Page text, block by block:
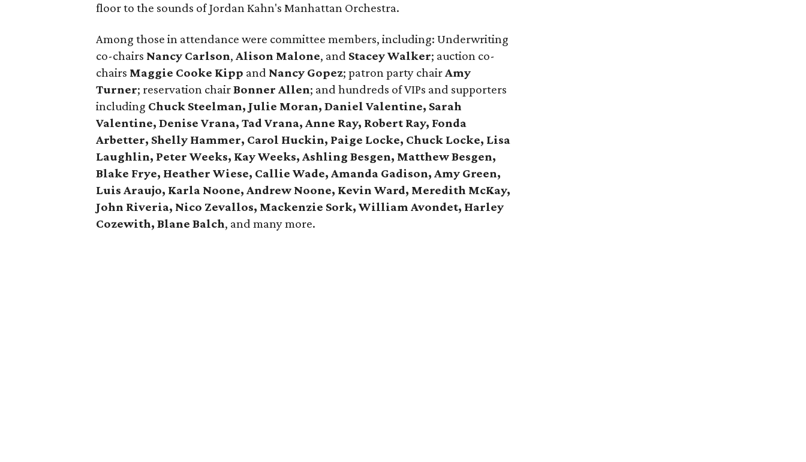
floor to the sounds of Jordan Kahn's Manhattan Orchestra.
Among those in attendance were committee members, including: Underwriting
co-chairs Nancy Carlson, Alison Malone, and Stacey Walker; auction co-
chairs Maggie Cooke Kipp and Nancy Gopez; patron party chairAmy
Turner; reservation chairBonner Allen; and hundreds of VIPs and supporters
including Chuck Steelman, Julie Moran, Daniel Valentine, Sarah
Valentine, Denise Vrana, Tad Vrana, Anne Ray, Robert Ray, Fonda
Arbetter, Shelly Hammer, Carol Huckin, Paige Locke, Chuck Locke, Lisa
Laughlin, Peter Weeks, Kay Weeks, Ashling Besgen, Matthew Besgen,
Blake Frye, Heather Wiese, Callie Wade, Amanda Gadison, Amy Green,
Luis Araujo, Karla Noone, Andrew Noone, Kevin Ward, Meredith McKay,
John Riveria, Nico Zevallos, Mackenzie Sork, William Avondet, Harley
Cozewith, Blane Balch, and many more.